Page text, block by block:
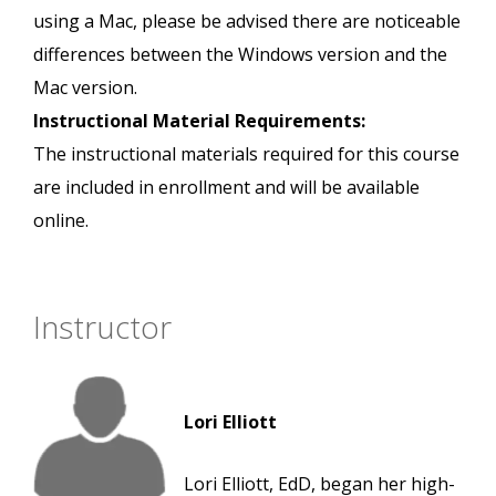
using a Mac, please be advised there are noticeable
differences between the Windows version and the
Mac version.
Instructional Material Requirements:
The instructional materials required for this course
are included in enrollment and will be available
online.
Instructor
Lori Elliott
Lori Elliott, EdD, began her high-